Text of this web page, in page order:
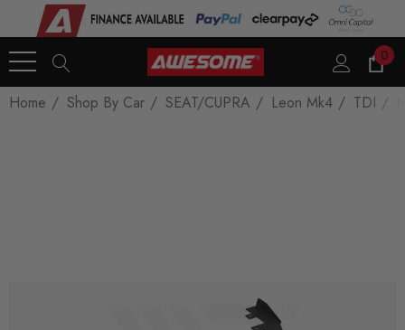
0
Home Shop By Car SEAT/CUPRA Leon Mk4 TDI